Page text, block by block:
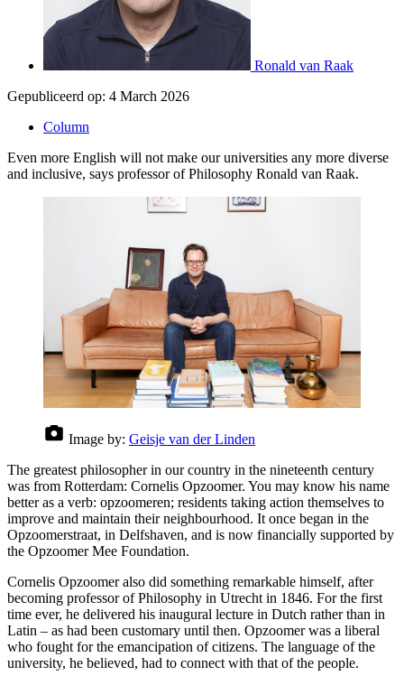
Ronald van Raak
Gepubliceerd op: 4 March 2026
Column
Even more English will not make our universities any more diverse
and inclusive, says professor of Philosophy Ronald van Raak.
Image by: Geisje van der Linden
The greatest philosopher in our country in the nineteenth century
was from Rotterdam: Cornelis Opzoomer. You may know his name
better as a verb: opzoomeren; residents taking action themselves to
improve and maintain their neighbourhood. It once began in the
Opzoomerstraat, in Delfshaven, and is now financially supported by
the Opzoomer Mee Foundation.
Cornelis Opzoomer also did something remarkable himself, after
becoming professor of Philosophy in Utrecht in 1846. For the first
time ever, he delivered his inaugural lecture in Dutch rather than in
Latin – as had been customary until then. Opzoomer was a liberal
who fought for the emancipation of citizens. The language of the
university, he believed, had to connect with that of the people.